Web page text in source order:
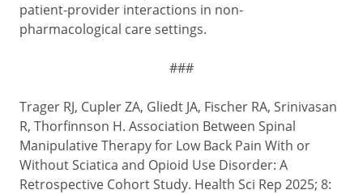
patient-provider interactions in non-
pharmacological care settings.
###
Trager RJ, Cupler ZA, Gliedt JA, Fischer RA, Srinivasan
R, Thorfinnson H. Association Between Spinal
Manipulative Therapy for Low Back Pain With or
Without Sciatica and Opioid Use Disorder: A
Retrospective Cohort Study. Health Sci Rep 2025; 8: